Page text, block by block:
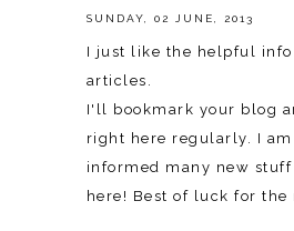
SUNDAY, 02 JUNE, 2013
I just like the helpful
articles.
I'll bookmark your blog
right here regularly. I
informed many new
here! Best of luck for the